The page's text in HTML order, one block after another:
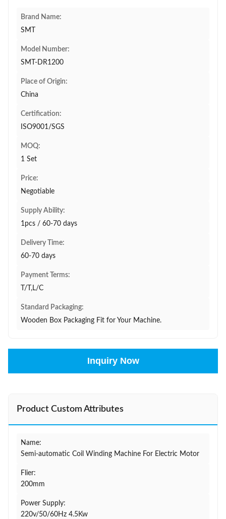
Brand Name:
SMT
Model Number:
SMT-DR1200
Place of Origin:
China
Certification:
ISO9001/SGS
MOQ:
1 Set
Price:
Negotiable
Supply Ability:
1pcs / 60-70 days
Delivery Time:
60-70 days
Payment Terms:
T/T,L/C
Standard Packaging:
Wooden Box Packaging Fit for Your Machine.
Inquiry Now
Product Custom Attributes
Name:
Semi-automatic Coil Winding Machine For Electric Motor
Flier:
200mm
Power Supply:
220v/50/60Hz 4.5Kw